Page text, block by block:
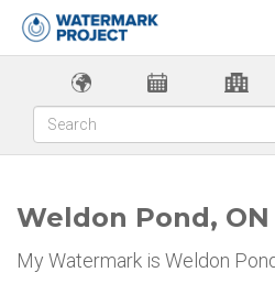
Weldon Pond, ON
My Watermark is Weldon